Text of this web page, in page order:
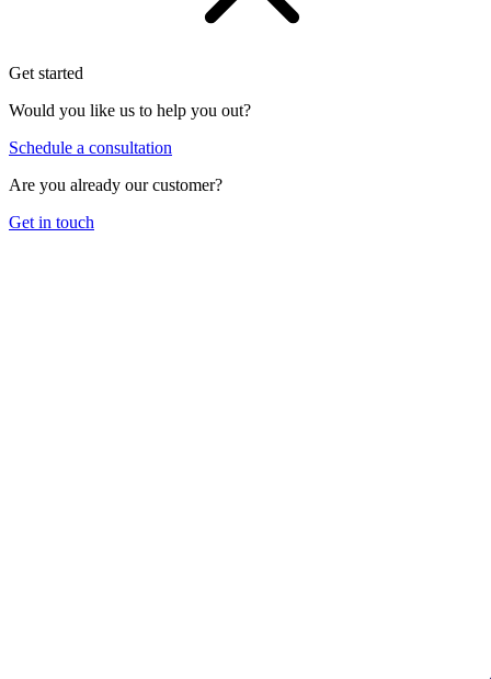
Get started
Would you like us to help you out?
Schedule a consultation
Are you already our customer?
Get in touch